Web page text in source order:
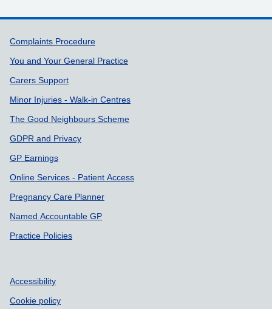
Support links
Complaints Procedure
You and Your General Practice
Carers Support
Minor Injuries - Walk-in Centres
The Good Neighbours Scheme
GDPR and Privacy
GP Earnings
Online Services - Patient Access
Pregnancy Care Planner
Named Accountable GP
Practice Policies
Accessibility
Cookie policy